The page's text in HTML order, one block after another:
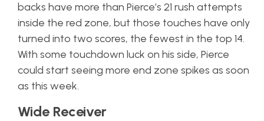
backs have more than Pierce’s 21 rush attempts
inside the red zone, but those touches have only
turned into two scores, the fewest in the top 14.
With some touchdown luck on his side, Pierce
could start seeing more end zone spikes as soon
as this week.
Wide Receiver